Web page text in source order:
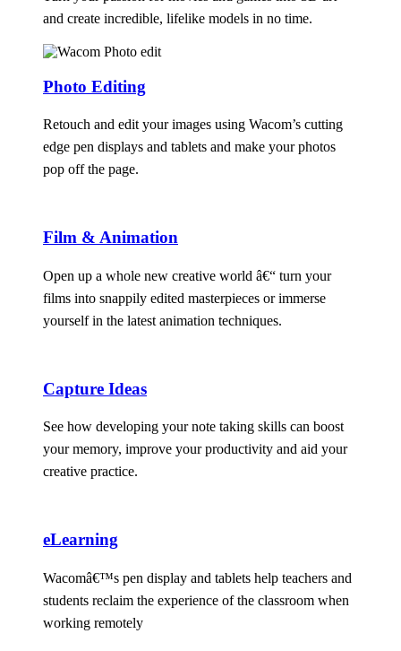
and create incredible, lifelike models in no time.
Photo Editing
Retouch and edit your images using Wacom’s cutting
edge pen displays and tablets and make your photos
pop off the page.
Film & Animation
Open up a whole new creative world â€“ turn your
films into snappily edited masterpieces or immerse
yourself in the latest animation techniques.
Capture Ideas
See how developing your note taking skills can boost
your memory, improve your productivity and aid your
creative practice.
eLearning
Wacomâ€™s pen display and tablets help teachers and
students reclaim the experience of the classroom when
working remotely